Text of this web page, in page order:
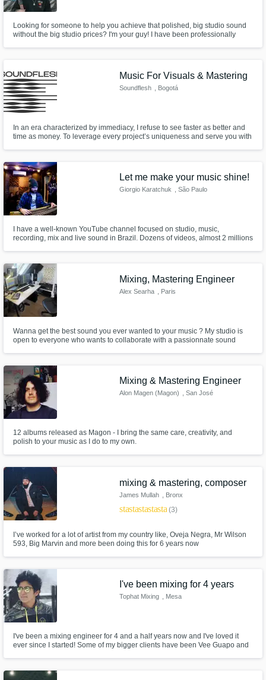
Looking for someone to help you achieve that polished, big studio sound
without the big studio prices? I'm your guy! I have been professionally
Music For Visuals & Mastering
Soundflesh , Bogotá
In an era characterized by immediacy, I refuse to see faster as better and
time as money. To leverage every project’s uniqueness and serve you with
craftsmanship. With this ethos, Soundflesh was born.
Let me make your music shine!
Giorgio Karatchuk , São Paulo
I have a well-known YouTube channel focused on studio, music,
recording, mix and live sound in Brazil. Dozens of videos, almost 2 millions
your music shine!
Mixing, Mastering Engineer
Alex Searha , Paris
Wanna get the best sound you ever wanted to your music ? My studio is
open to everyone who wants to collaborate with a passionnate sound
Mixing & Mastering Engineer
Alon Magen (Magon)
, San José
12 albums released as Magon - I bring the same care, creativity, and
polish to your music as I do to my own.
mixing & mastering, composer
James Mullah , Bronx
starstarstarstarstar(3)
I’ve worked for a lot of artist from my country like, Oveja Negra, Mr Wilson
593, Big Marvin and more been doing this for 6 years now
I've been mixing for 4 years
Tophat Mixing , Mesa
I've been a mixing engineer for 4 and a half years now and I've loved it
ever since I started! Some of my bigger clients have been Vee Guapo and